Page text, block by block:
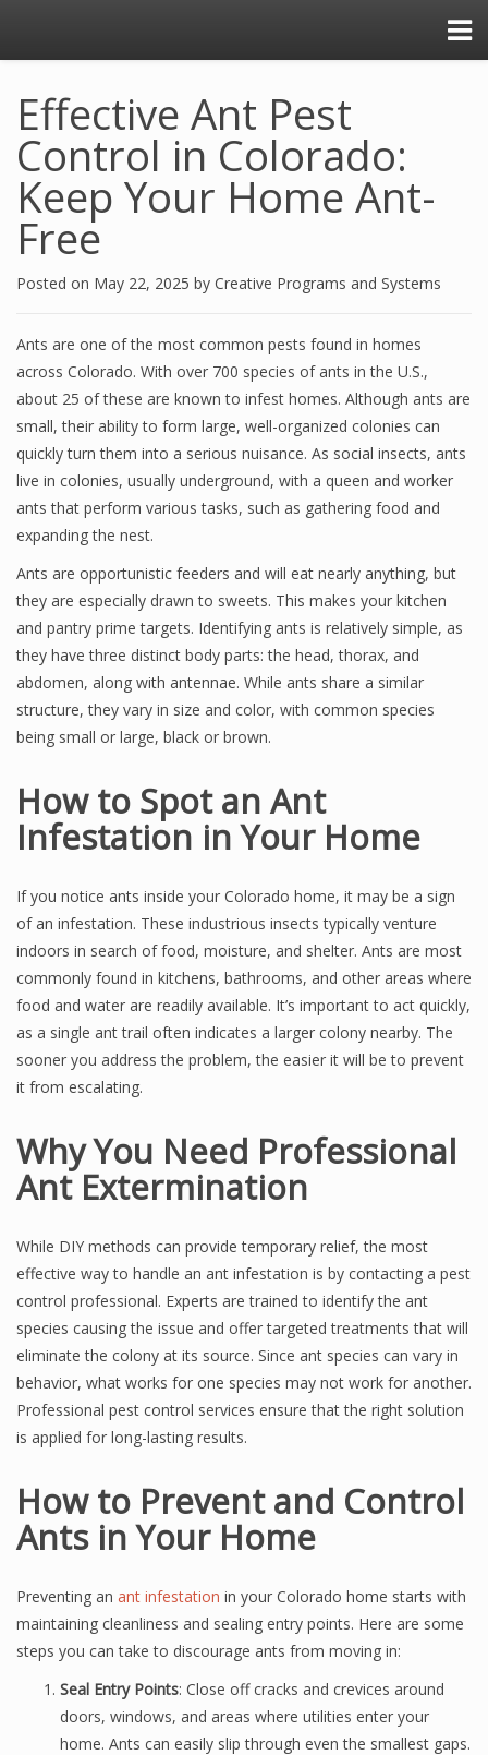
Effective Ant Pest
Control in Colorado:
Keep Your Home Ant-
Free
Posted on May 22, 2025 by Creative Programs and Systems
Ants are one of the most common pests found in homes
across Colorado. With over 700 species of ants in the U.S.,
about 25 of these are known to infest homes. Although ants are
small, their ability to form large, well-organized colonies can
quickly turn them into a serious nuisance. As social insects, ants
live in colonies, usually underground, with a queen and worker
ants that perform various tasks, such as gathering food and
expanding the nest.
Ants are opportunistic feeders and will eat nearly anything, but
they are especially drawn to sweets. This makes your kitchen
and pantry prime targets. Identifying ants is relatively simple, as
they have three distinct body parts: the head, thorax, and
abdomen, along with antennae. While ants share a similar
structure, they vary in size and color, with common species
being small or large, black or brown.
How to Spot an Ant
Infestation in Your Home
If you notice ants inside your Colorado home, it may be a sign
of an infestation. These industrious insects typically venture
indoors in search of food, moisture, and shelter. Ants are most
commonly found in kitchens, bathrooms, and other areas where
food and water are readily available. It’s important to act quickly,
as a single ant trail often indicates a larger colony nearby. The
sooner you address the problem, the easier it will be to prevent
it from escalating.
Why You Need Professional
Ant Extermination
While DIY methods can provide temporary relief, the most
effective way to handle an ant infestation is by contacting a pest
control professional. Experts are trained to identify the ant
species causing the issue and offer targeted treatments that will
eliminate the colony at its source. Since ant species can vary in
behavior, what works for one species may not work for another.
Professional pest control services ensure that the right solution
is applied for long-lasting results.
How to Prevent and Control
Ants in Your Home
Preventing an ant infestation in your Colorado home starts with
maintaining cleanliness and sealing entry points. Here are some
steps you can take to discourage ants from moving in:
Seal Entry Points: Close off cracks and crevices around
doors, windows, and areas where utilities enter your
home. Ants can easily slip through even the smallest gaps.